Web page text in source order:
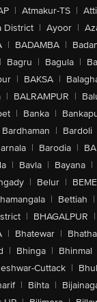
| Atmakur-TS |
District | Ayoor |
| BADAMBA |
| Bagru | Bagula |
| BAKSA |
| BALRAMPUR |
| Banka |
Bardhaman | Bardoli
| Barodia |
| Bavla | Bayana |
| Belur |
| Bettiah |
| BHAGALPUR |
| Bhatewar |
| Bhinga | Bhinmal
Cuttack |
| Bihta |